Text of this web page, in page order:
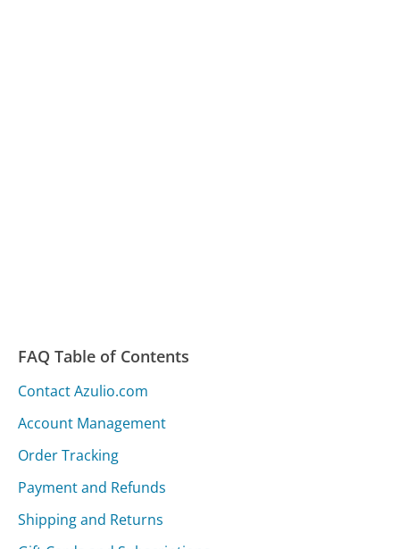
FAQ Table of Contents
Contact Azulio.com
Account Management
Order Tracking
Payment and Refunds
Shipping and Returns